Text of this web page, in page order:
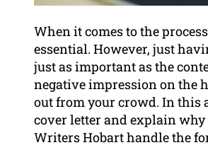
When it comes to the
essential. However, just
just as important as the
negative impression on the
out from your crowd. In this
cover letter and explain why
Writers Hobart handle the